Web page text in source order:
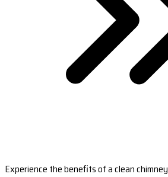
Experience the benefits of a clean chimney